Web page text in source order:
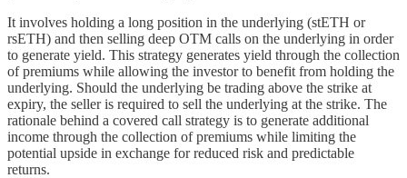
It involves holding a long position in the underlying (stETH or
rsETH) and then selling deep OTM calls on the underlying in order
to generate yield. This strategy generates yield through the collection
of premiums while allowing the investor to benefit from holding the
underlying. Should the underlying be trading above the strike at
expiry, the seller is required to sell the underlying at the strike. The
rationale behind a covered call strategy is to generate additional
income through the collection of premiums while limiting the
potential upside in exchange for reduced risk and predictable
returns.